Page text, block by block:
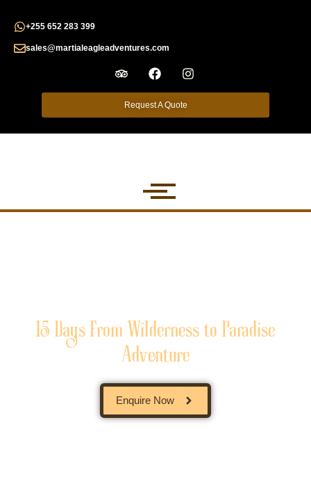
+255 652 283 399
sales@martialeagleadventures.com
Request A Quote
15 Days From Wilderness to Paradise
Adventure
Enquire Now